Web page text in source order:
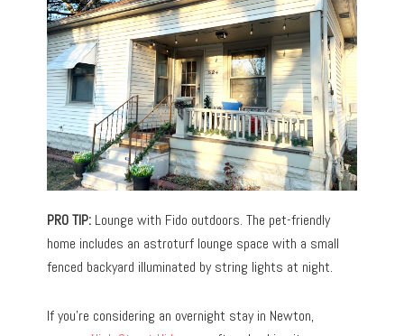
PRO TIP: Lounge with Fido outdoors. The pet-friendly
home includes an astroturf lounge space with a small
fenced backyard illuminated by string lights at night.
If you’re considering an overnight stay in Newton,